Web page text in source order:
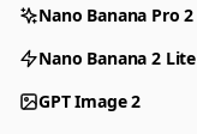
Nano Banana Pro 2
Nano Banana 2 Lite
GPT Image 2